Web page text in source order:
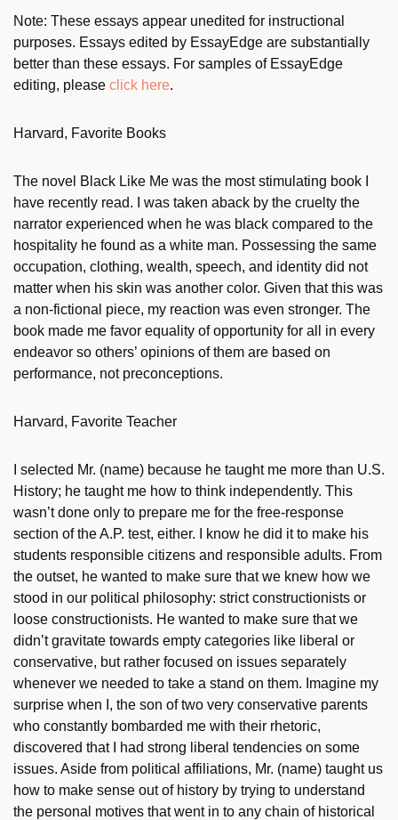
Note: These essays appear unedited for instructional
purposes. Essays edited by EssayEdge are substantially
better than these essays. For samples of EssayEdge
editing, please click here.
Harvard, Favorite Books
The novel Black Like Me was the most stimulating book I
have recently read. I was taken aback by the cruelty the
narrator experienced when he was black compared to the
hospitality he found as a white man. Possessing the same
occupation, clothing, wealth, speech, and identity did not
matter when his skin was another color. Given that this was
a non-fictional piece, my reaction was even stronger. The
book made me favor equality of opportunity for all in every
endeavor so others’ opinions of them are based on
performance, not preconceptions.
Harvard, Favorite Teacher
I selected Mr. (name) because he taught me more than U.S.
History; he taught me how to think independently. This
wasn’t done only to prepare me for the free-response
section of the A.P. test, either. I know he did it to make his
students responsible citizens and responsible adults. From
the outset, he wanted to make sure that we knew how we
stood in our political philosophy: strict constructionists or
loose constructionists. He wanted to make sure that we
didn’t gravitate towards empty categories like liberal or
conservative, but rather focused on issues separately
whenever we needed to take a stand on them. Imagine my
surprise when I, the son of two very conservative parents
who constantly bombarded me with their rhetoric,
discovered that I had strong liberal tendencies on some
issues. Aside from political affiliations, Mr. (name) taught us
how to make sense out of history by trying to understand
the personal motives that went in to any chain of historical